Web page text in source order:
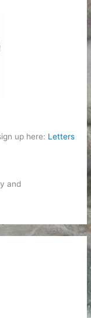
up here: Letters
and